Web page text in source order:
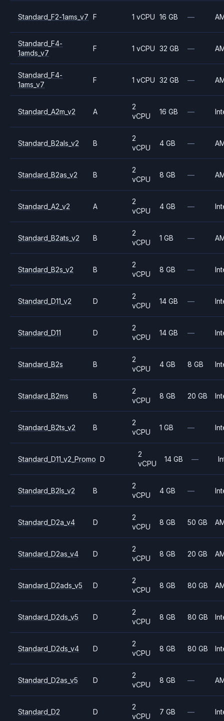
Standard_F2-1ams_v7 F 1 vCPU 16 GB —
Standard_F4-
1amds_v7
F 1 vCPU 32 GB —
Standard_F4-
1ams_v7
F 1 vCPU 32 GB —
Standard_A2m_v2 A
2
vCPU
16 GB —
Standard_B2als_v2 B
2
vCPU
4 GB —
Standard_B2as_v2 B
2
vCPU
8 GB —
Standard_A2_v2 A
2
vCPU
4 GB —
Standard_B2ats_v2 B
2
vCPU
1 GB —
Standard_B2s_v2 B
2
vCPU
8 GB —
Standard_D11_v2 D
2
vCPU
14 GB —
Standard_D11 D
2
vCPU
14 GB —
Standard_B2s B
2
vCPU
4 GB 8 GB
Standard_B2ms B
2
vCPU
8 GB 20 GB
Standard_B2ts_v2 B
2
vCPU
1 GB —
Standard_D11_v2_Promo D
2
vCPU
14 GB —
Standard_B2ls_v2 B
2
vCPU
4 GB —
Standard_D2a_v4 D
2
vCPU
8 GB 50 GB
Standard_D2as_v4 D
2
vCPU
8 GB 20 GB
Standard_D2ads_v5 D
2
vCPU
8 GB 80 GB
Standard_D2ds_v5 D
2
vCPU
8 GB 80 GB
Standard_D2ds_v4 D
2
vCPU
8 GB 80 GB
Standard_D2as_v5 D
2
vCPU
8 GB —
Standard_D2 D
2
vCPU
7 GB —